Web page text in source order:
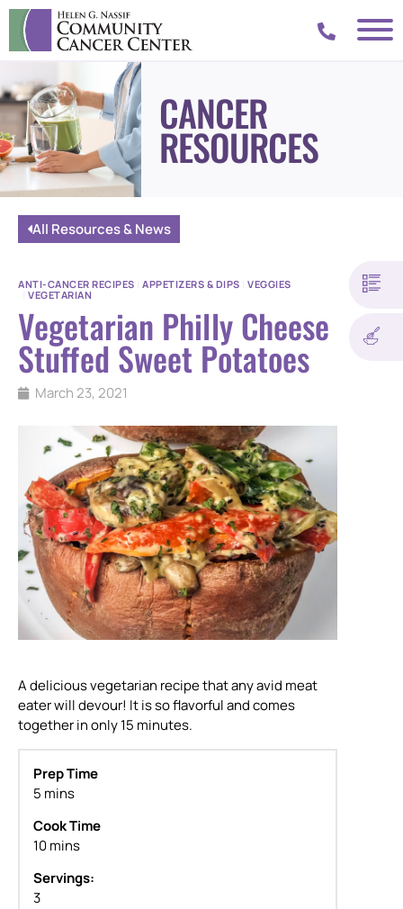
CANCER
RESOURCES
All Resources & News
ANTI-CANCER RECIPES APPETIZERS & DIPS VEGGIES
VEGETARIAN
Vegetarian Philly Cheese
Stuffed Sweet Potatoes
March 23, 2021
A delicious vegetarian recipe that any avid meat
eater will devour! It is so flavorful and comes
together in only 15 minutes.
Prep Time
5 mins
Cook Time
10 mins
Servings:
3